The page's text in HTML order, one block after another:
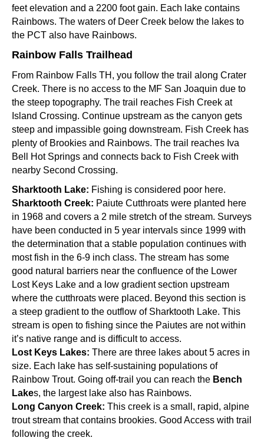
feet elevation and a 2200 foot gain. Each lake contains
Rainbows. The waters of Deer Creek below the lakes to
the PCT also have Rainbows.
Rainbow Falls Trailhead
From Rainbow Falls TH, you follow the trail along Crater
Creek. There is no access to the MF San Joaquin due to
the steep topography. The trail reaches Fish Creek at
Island Crossing. Continue upstream as the canyon gets
steep and impassible going downstream. Fish Creek has
plenty of Brookies and Rainbows. The trail reaches Iva
Bell Hot Springs and connects back to Fish Creek with
nearby Second Crossing.
Sharktooth Lake: Fishing is considered poor here.
Sharktooth Creek: Paiute Cutthroats were planted here
in 1968 and covers a 2 mile stretch of the stream. Surveys
have been conducted in 5 year intervals since 1999 with
the determination that a stable population continues with
most fish in the 6-9 inch class. The stream has some
good natural barriers near the confluence of the Lower
Lost Keys Lake and a low gradient section upstream
where the cutthroats were placed. Beyond this section is
a steep gradient to the outflow of Sharktooth Lake. This
stream is open to fishing since the Paiutes are not within
it’s native range and is difficult to access.
Lost Keys Lakes: There are three lakes about 5 acres in
size. Each lake has self-sustaining populations of
Rainbow Trout. Going off-trail you can reach the Bench
Lakes, the largest lake also has Rainbows.
Long Canyon Creek: This creek is a small, rapid, alpine
trout stream that contains brookies. Good Access with trail
following the creek.